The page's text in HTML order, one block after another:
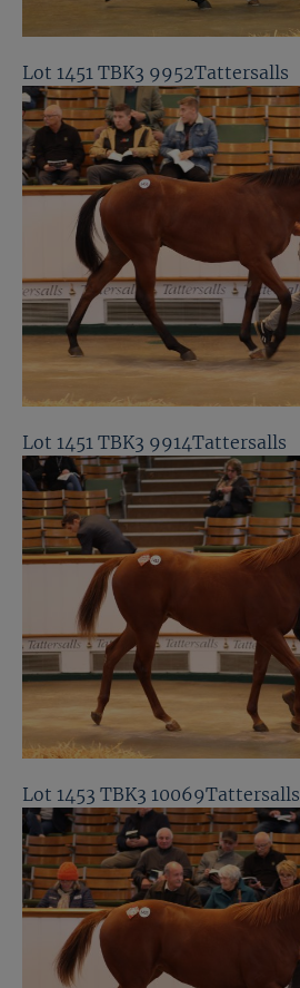
Lot 1451 TBK3 9952Tattersalls
Lot 1451 TBK3 9914Tattersalls
Lot 1453 TBK3 10069Tattersalls